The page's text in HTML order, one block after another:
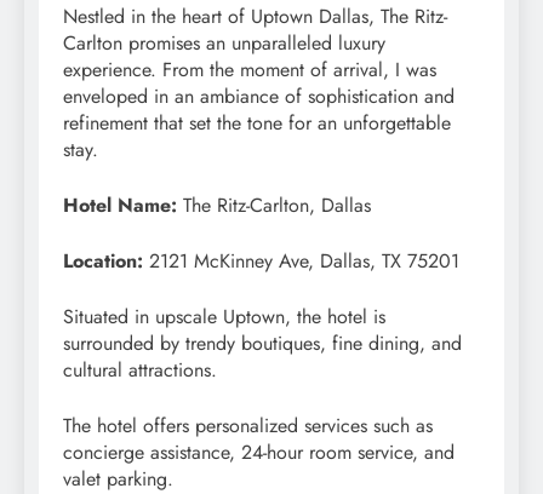
Nestled in the heart of Uptown Dallas, The Ritz-
Carlton promises an unparalleled luxury
experience. From the moment of arrival, I was
enveloped in an ambiance of sophistication and
refinement that set the tone for an unforgettable
stay.
Hotel Name: The Ritz-Carlton, Dallas
Location: 2121 McKinney Ave, Dallas, TX 75201
Situated in upscale Uptown, the hotel is
surrounded by trendy boutiques, fine dining, and
cultural attractions.
The hotel offers personalized services such as
concierge assistance, 24-hour room service, and
valet parking.